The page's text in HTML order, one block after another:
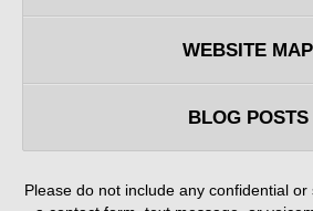
WEBSITE MAP
BLOG POSTS
Please do not include any confidential